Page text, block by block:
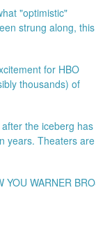
"optimistic"
strung along, this
for HBO
thousands) of
the iceberg has
years. Theaters are
WARNER